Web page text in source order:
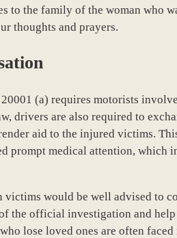
to the family of the woman who
thoughts and prayers.
(a) requires motorists
drivers are also required to
aid to the injured victims.
prompt medical attention, which
would be well advised to
the official investigation and
lose loved ones are often